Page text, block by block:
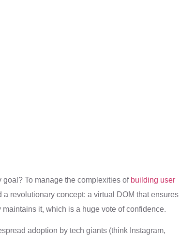
To manage the complexities of building user
a revolutionary concept: a virtual DOM that ensures
it, which is a huge vote of confidence.
adoption by tech giants (think Instagram,